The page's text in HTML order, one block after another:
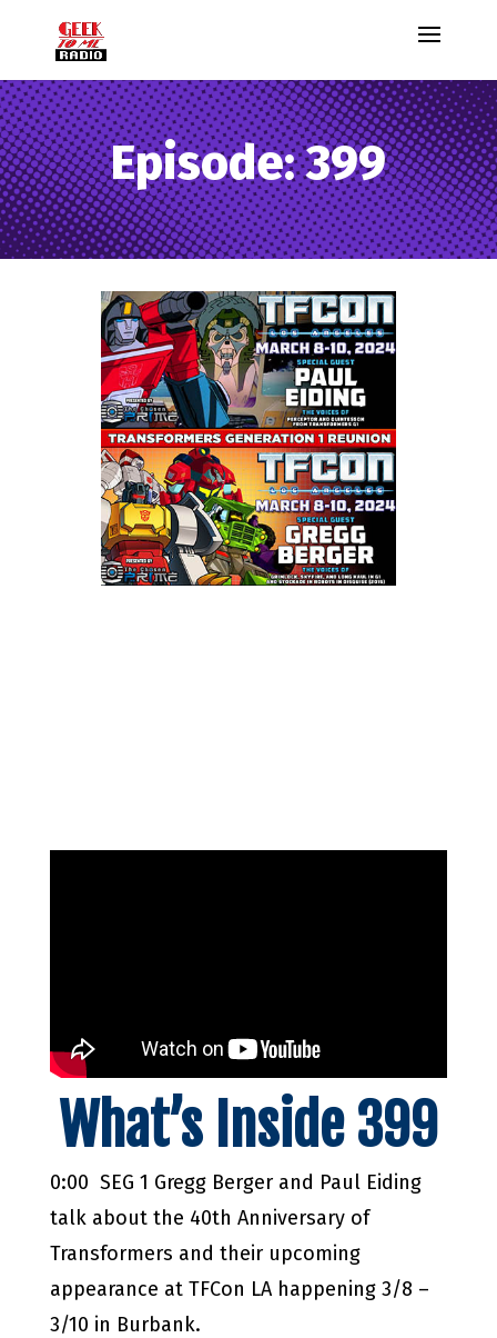
Episode: 399
What’s Inside 399
0:00 SEG 1 Gregg Berger and Paul Eiding
talk about the 40th Anniversary of
Transformers and their upcoming
appearance at TFCon LA happening 3/8 –
3/10 in Burbank.